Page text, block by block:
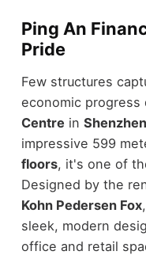
Ping An
Pride
Few structures
economic progress
Centre in
impressive 599
floors, it's one of
Designed by the
Kohn Pedersen Fox
sleek, modern
office and retail